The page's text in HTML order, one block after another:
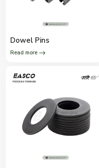
Dowel Pins
Read more